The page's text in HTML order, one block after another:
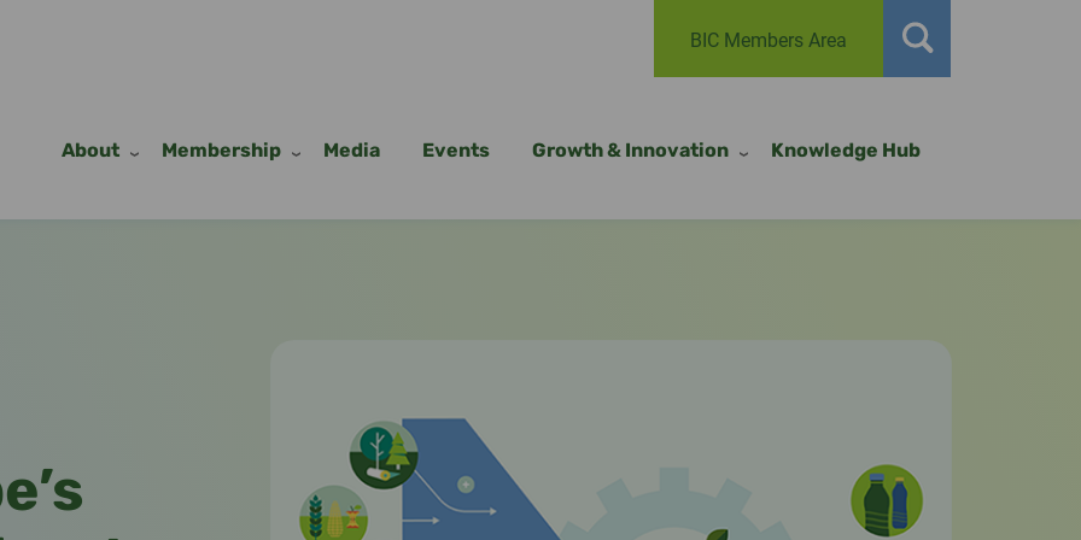
BIC Members Area
About Membership Media Events Growth & Innovation Knowledge Hub